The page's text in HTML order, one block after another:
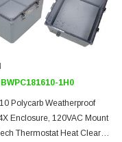
cold environments.
1H0
Polycarb Weatherproof
Enclosure, 120VAC Mount
Thermostat Heat Clear